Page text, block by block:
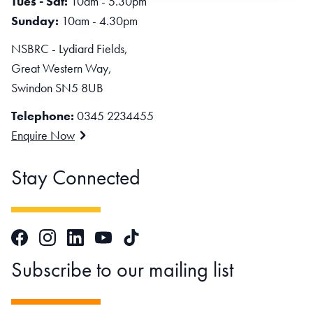
Sunday: 10am - 4.30pm
NSBRC - Lydiard Fields,
Great Western Way,
Swindon SN5 8UB
Telephone: 0345 2234455
Enquire Now
Stay Connected
FacebookInstagramLinkedInYouTubeTikTok
Subscribe to our mailing list